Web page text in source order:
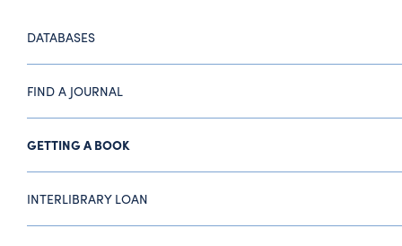
DATABASES
FIND A JOURNAL
GETTING A BOOK
INTERLIBRARY LOAN